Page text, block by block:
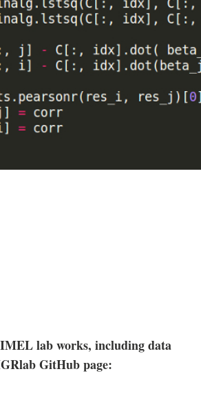
lab works, including data
GitHub page: